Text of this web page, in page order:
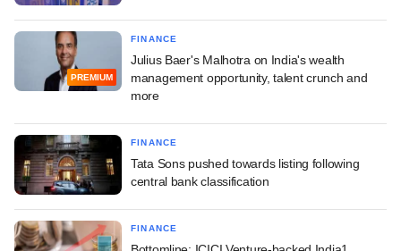
PREMIUM
FINANCE
Julius Baer's Malhotra on India's wealth
management opportunity, talent crunch and
more
FINANCE
Tata Sons pushed towards listing following
central bank classification
FINANCE